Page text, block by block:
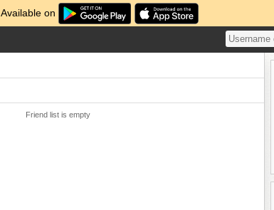
Available on
Friend list is empty